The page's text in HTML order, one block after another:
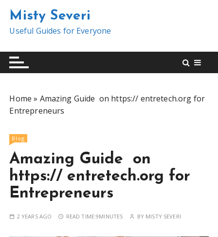
t
Misty Severi
Useful Guides for Everyone
Home » Amazing Guide on https:// entretech.org for
Entrepreneurs
Blog
Amazing Guide on
https:// entretech.org for
Entrepreneurs
2 YEARS AGO READ TIME:9MINUTES BY MISTY SEVERI